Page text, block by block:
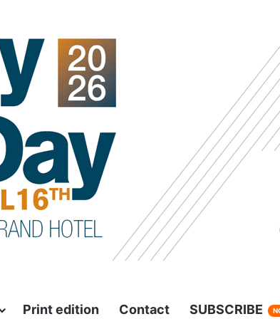
Print edition Contact SUBSCRIBE